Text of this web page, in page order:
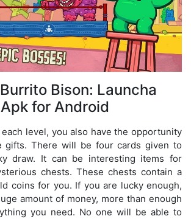
Bison: Launcha
for Android
level, you also have the opportunity
gifts. There will be four cards given to
draw. It can be interesting items for
chests. These chests contain a
coins for you. If you are lucky enough,
amount of money, more than enough
you need. No one will be able to